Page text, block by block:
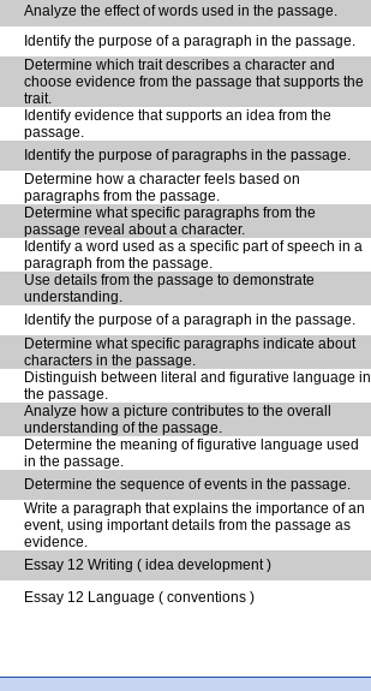
Analyze the effect of words used in the passage.
Identify the purpose of a paragraph in the passage.
Determine which trait describes a character and
choose evidence from the passage that supports the
trait.
Identify evidence that supports an idea from the
passage.
Identify the purpose of paragraphs in the passage.
Determine how a character feels based on
paragraphs from the passage.
Determine what specific paragraphs from the
passage reveal about a character.
Identify a word used as a specific part of speech in a
paragraph from the passage.
Use details from the passage to demonstrate
understanding.
Identify the purpose of a paragraph in the passage.
Determine what specific paragraphs indicate about
characters in the passage.
Distinguish between literal and figurative language in
the passage.
Analyze how a picture contributes to the overall
understanding of the passage.
Determine the meaning of figurative language used
in the passage.
Determine the sequence of events in the passage.
Write a paragraph that explains the importance of an
event, using important details from the passage as
evidence.
Essay 12 Writing ( idea development )
Essay 12 Language ( conventions )